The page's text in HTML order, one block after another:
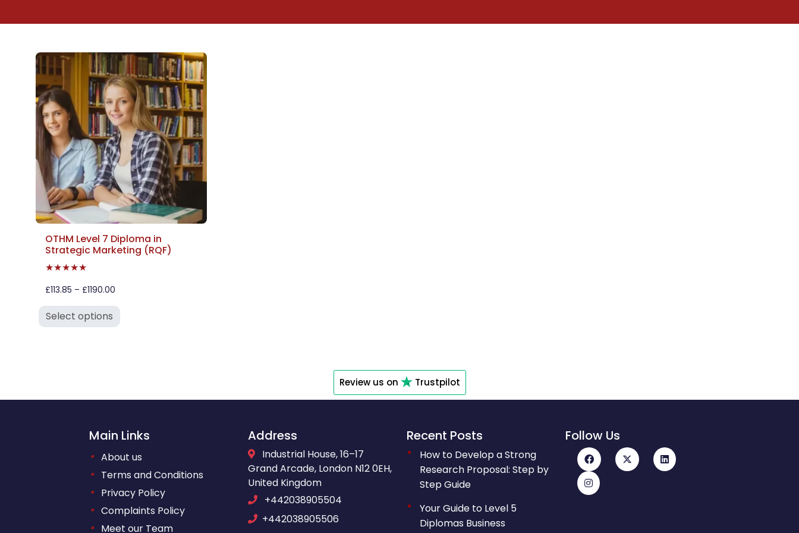
OTHM Level 7 Diploma in
Strategic Marketing (RQF)
★★★★★
£113.85 – £1190.00
Select options
Review us on Trustpilot
Main Links
• About us
• Terms and Conditions
• Privacy Policy
• Complaints Policy
• Meet our Team
Address
Industrial House, 16–17
Grand Arcade, London N12 0EH,
United Kingdom
+442038905504
+442038905506
Recent Posts
How to Develop a Strong
Research Proposal: Step by
Step Guide
Your Guide to Level 5
Diplomas Business
Follow Us